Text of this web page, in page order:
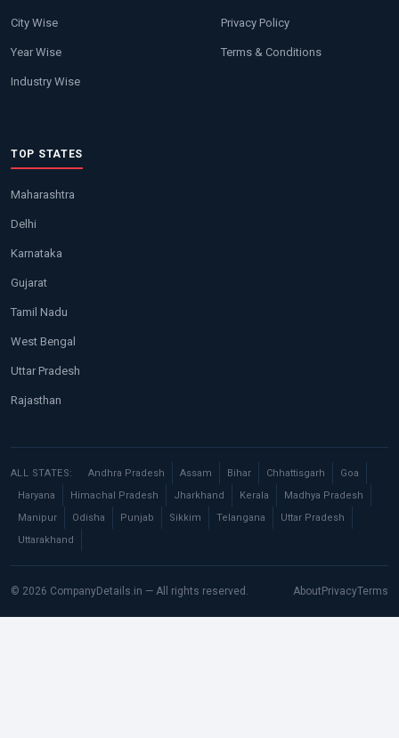
City Wise
Year Wise
Industry Wise
Privacy Policy
Terms & Conditions
TOP STATES
Maharashtra
Delhi
Karnataka
Gujarat
Tamil Nadu
West Bengal
Uttar Pradesh
Rajasthan
ALL STATES: Andhra Pradesh Assam Bihar Chhattisgarh
Goa
Haryana
Himachal Pradesh Jharkhand Kerala
Madhya Pradesh
Manipur
Odisha Punjab Sikkim Telangana
Uttar Pradesh
Uttarakhand
© 2026 CompanyDetails.in — All rights reserved. About PrivacyTerms